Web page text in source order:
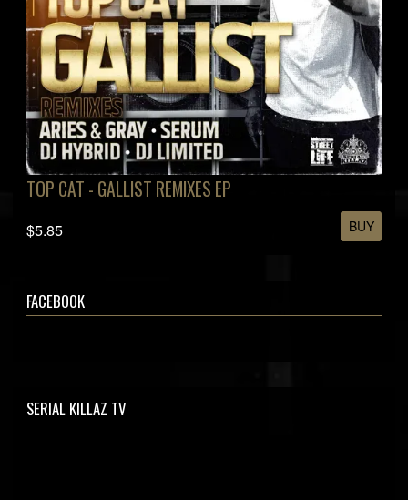
TOP CAT - GALLIST REMIXES EP
$5.85 BUY
FACEBOOK
SERIAL KILLAZ TV